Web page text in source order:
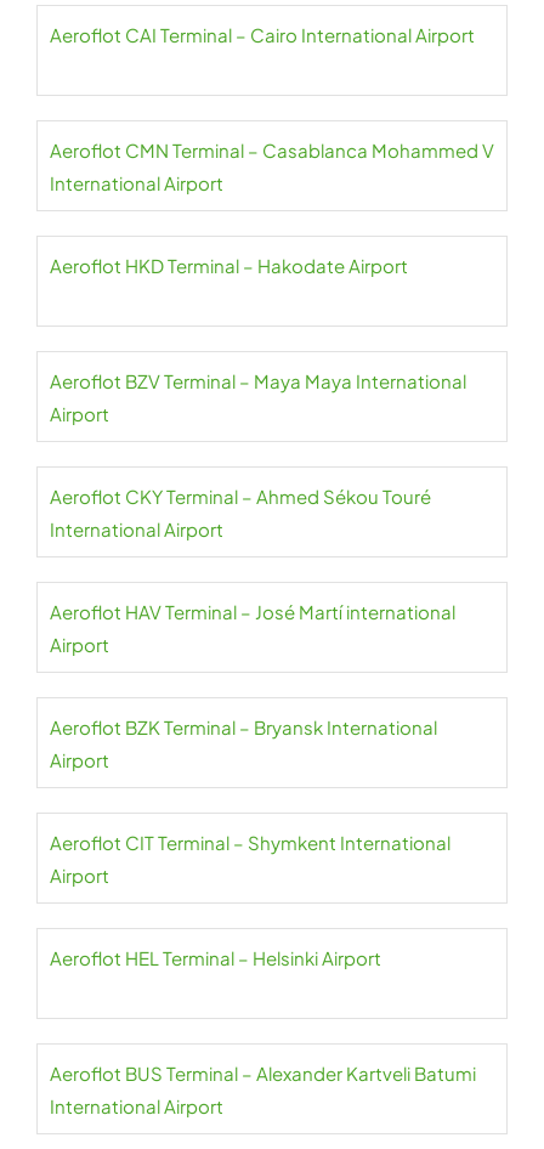
Aeroflot CAI Terminal – Cairo International Airport
Aeroflot CMN Terminal – Casablanca Mohammed V
International Airport
Aeroflot HKD Terminal – Hakodate Airport
Aeroflot BZV Terminal – Maya Maya International
Airport
Aeroflot CKY Terminal – Ahmed Sékou Touré
International Airport
Aeroflot HAV Terminal – José Martí international
Airport
Aeroflot BZK Terminal – Bryansk International
Airport
Aeroflot CIT Terminal – Shymkent International
Airport
Aeroflot HEL Terminal – Helsinki Airport
Aeroflot BUS Terminal – Alexander Kartveli Batumi
International Airport